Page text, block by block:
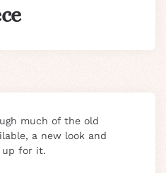
much of the old
a new look and
up for it.